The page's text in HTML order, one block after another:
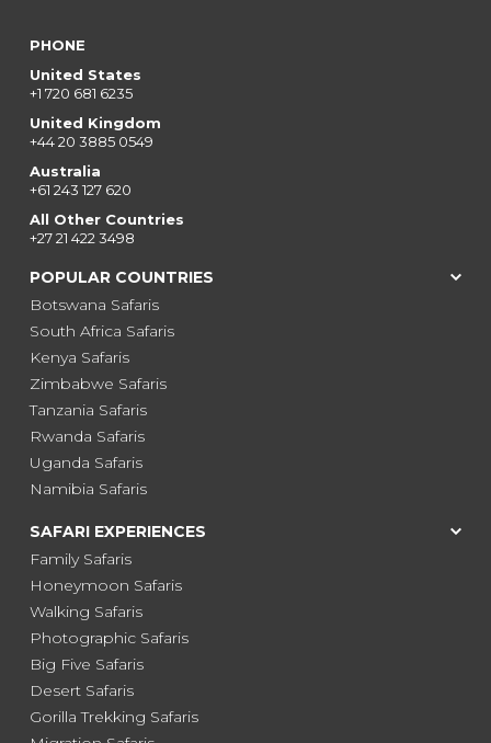
PHONE
United States
+1 720 681 6235
United Kingdom
+44 20 3885 0549
Australia
+61 243 127 620
All Other Countries
+27 21 422 3498
POPULAR COUNTRIES
Botswana Safaris
South Africa Safaris
Kenya Safaris
Zimbabwe Safaris
Tanzania Safaris
Rwanda Safaris
Uganda Safaris
Namibia Safaris
SAFARI EXPERIENCES
Family Safaris
Honeymoon Safaris
Walking Safaris
Photographic Safaris
Big Five Safaris
Desert Safaris
Gorilla Trekking Safaris